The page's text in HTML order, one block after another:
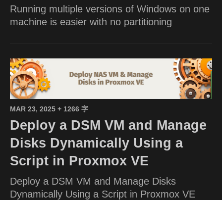
Running multiple versions of Windows on one
machine is easier with no partitioning
MAR 23, 2025 + 1266 字
Deploy a DSM VM and Manage
Disks Dynamically Using a
Script in Proxmox VE
Deploy a DSM VM and Manage Disks
Dynamically Using a Script in Proxmox VE